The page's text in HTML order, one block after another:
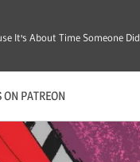
It's About Time Someone Did
ON PATREON